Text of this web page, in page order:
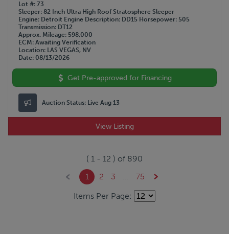
Lot # 73
Sleeper 82 Inch Ultra High Roof Stratosphere Sleeper
Engine
Detroit Engine Description DD15 Horsepower 505
Transmission DT12
Approx. Mileage 598,000
ECM Awaiting Verification
Location LAS VEGAS, NV
Date 08/13/2026
Get Pre-approved for Financing
Auction Status: Live Aug 13
View Listing
( 1 - 12 ) of 890
1
2 3
75
Items Per Page: